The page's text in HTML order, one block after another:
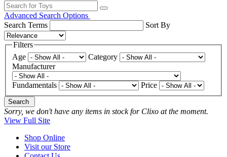
Advanced Search Options
Search Terms
Sort By
Filters
Age
Category
Manufacturer
Fundamentals Price
Search
Sorry, we don't have any items in stock for Clixo at the moment.
View Full Site
Shop Online
Visit our Store